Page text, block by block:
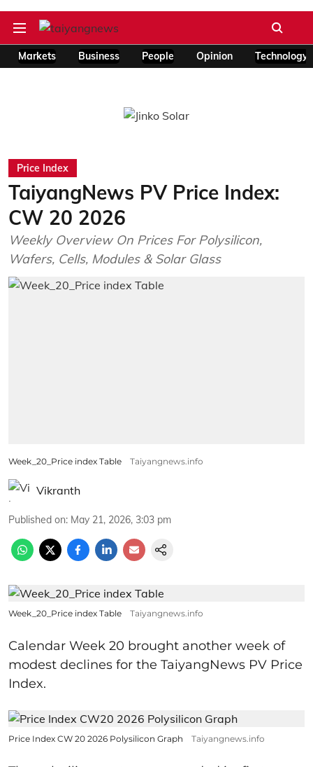
Markets Business People Opinion Technology
Price Index
TaiyangNews PV Price Index:
CW 20 2026
Weekly Overview On Prices For Polysilicon,
Wafers, Cells, Modules & Solar Glass
Week_20_Price index Table Taiyangnews.info
Vikranth
Published on: May 21, 2026, 3:03 pm
Week_20_Price index Table Taiyangnews.info
Calendar Week 20 brought another week of
modest declines for the TaiyangNews PV Price
Index.
Price Index CW 20 2026 Polysilicon Graph Taiyangnews.info